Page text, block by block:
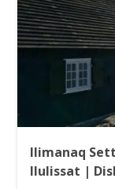
Ilimanaq
Ilulissat |